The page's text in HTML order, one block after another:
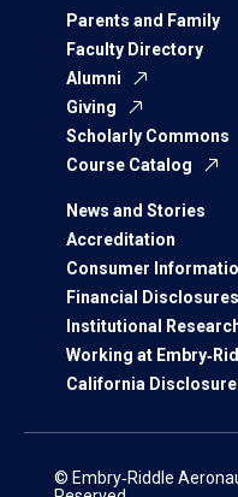
Parents and Family
Faculty Directory
Alumni
Giving
Scholarly Commons
Course Catalog
News and Stories
Accreditation
Consumer
Financial Disclosures
Institutional
Working at
California
© Embry‑Riddle